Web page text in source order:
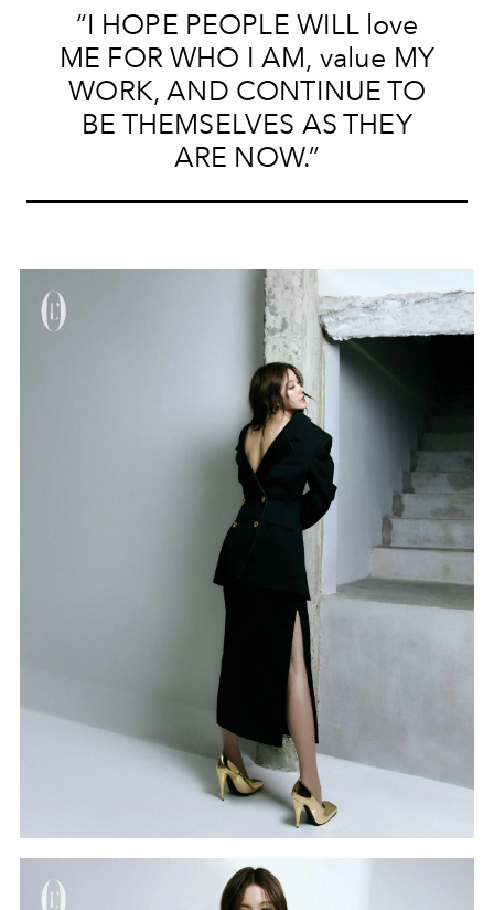
“I HOPE PEOPLE WILL love
ME FOR WHO I AM, value MY
WORK, AND CONTINUE TO
BE THEMSELVES AS THEY
ARE NOW.”